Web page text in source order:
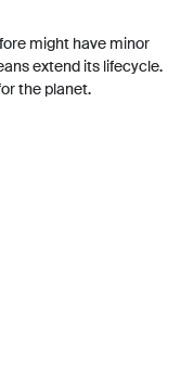
might have minor
extend its lifecycle.
the planet.